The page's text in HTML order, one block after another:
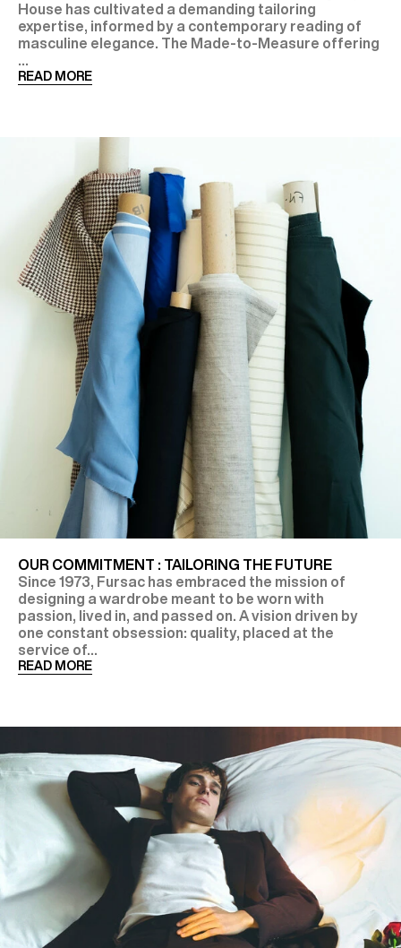
House has cultivated a demanding tailoring
expertise, informed by a contemporary reading of
masculine elegance. The Made-to-Measure offering
READ MORE
OUR COMMITMENT : TAILORING THE FUTURE
Since 1973, Fursac has embraced the mission of
designing a wardrobe meant to be worn with
passion, lived in, and passed on. A vision driven by
one constant obsession: quality, placed at the
service of...
READ MORE